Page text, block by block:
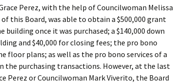
Perez, with the help of Councilwoman Melissa
this Board, was able to obtain a $500,000 grant
once it was purchased; a $140,000 down
and $40,000 for closing fees; the pro bono
floor plans; as well as the pro bono services of a
the purchasing transactions. However, at the last
Perez or Councilwoman Mark Viverito, the Board